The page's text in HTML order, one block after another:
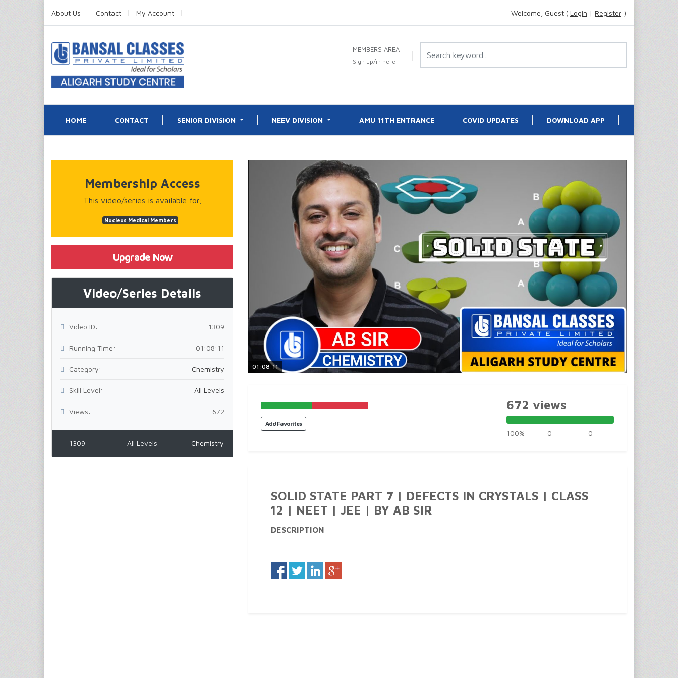
About Us Contact My Account Welcome, Guest ( Login | Register )
MEMBERS AREA
Sign up/in here
HOME CONTACT SENIOR DIVISION NEEV DIVISION AMU 11TH ENTRANCE COVID UPDATES DOWNLOAD APP
Membership Access
This video/series is available for;
Nucleus Medical Members
Upgrade Now
Video/Series Details
Video ID: 1309
Running Time: 01:08:11
Category: Chemistry
Skill Level: All Levels
Views: 672
1309 All Levels Chemistry
01:08:11
Add Favorites
672 views
100% 0 0
SOLID STATE PART 7 | DEFECTS IN CRYSTALS | CLASS
12 | NEET | JEE | BY AB SIR
DESCRIPTION